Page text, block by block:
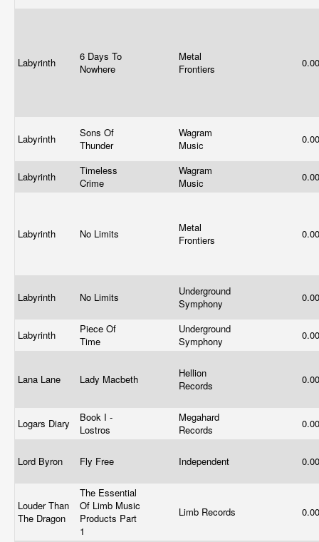
Labyrinth
6 Days To
Nowhere
Metal
Frontiers
Labyrinth
Sons Of
Thunder
Wagram
Music
Labyrinth
Timeless
Crime
Wagram
Music
Labyrinth No Limits
Metal
Frontiers
Labyrinth No Limits
Underground
Symphony
Labyrinth
Piece Of
Time
Underground
Symphony
Lana Lane Lady Macbeth
Hellion
Records
Logars Diary
Book I -
Lostros
Megahard
Records
Lord Byron Fly Free Independent
Louder Than
The Dragon
The Essential
Of Limb Music
Products Part
1
Limb Records